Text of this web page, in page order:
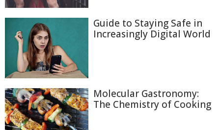
Guide to Staying Safe in
Increasingly Digital World
Molecular Gastronomy:
The Chemistry of Cooking